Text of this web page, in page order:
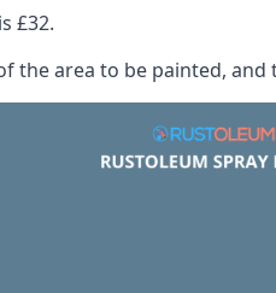
£32.
the area to be painted, and